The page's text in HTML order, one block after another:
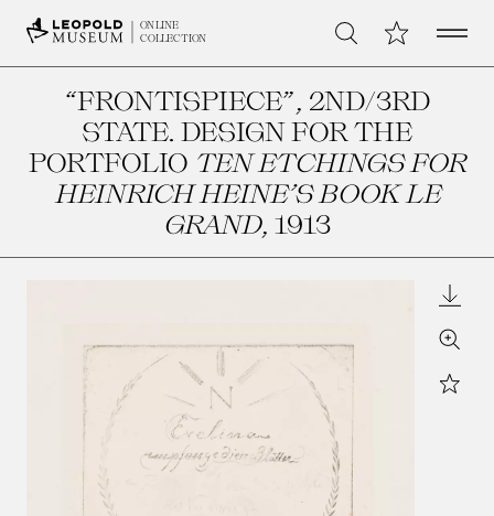
ONLINE
COLLECTION
Search My CollectionOpen
“FRONTISPIECE”, 2ND/3RD
STATE. DESIGN FOR THE
PORTFOLIO TEN ETCHINGS FOR
HEINRICH HEINE’S BOOK LE
GRAND, 1913
Zoom
Star